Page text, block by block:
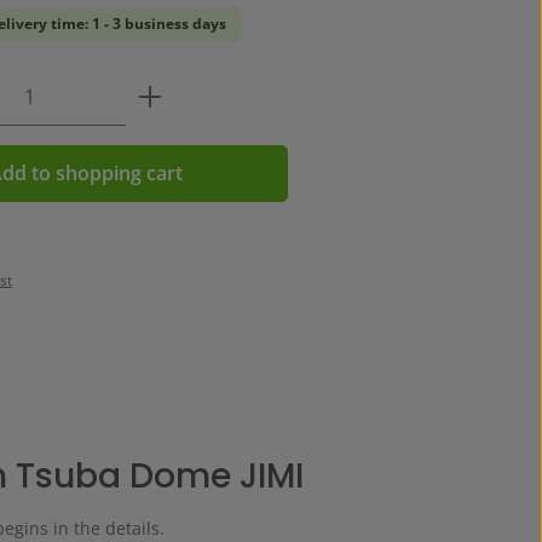
time: 1 - 3 business days
Enter the desired amount or
to shopping cart
Tsuba Dome JIMI
in the details.